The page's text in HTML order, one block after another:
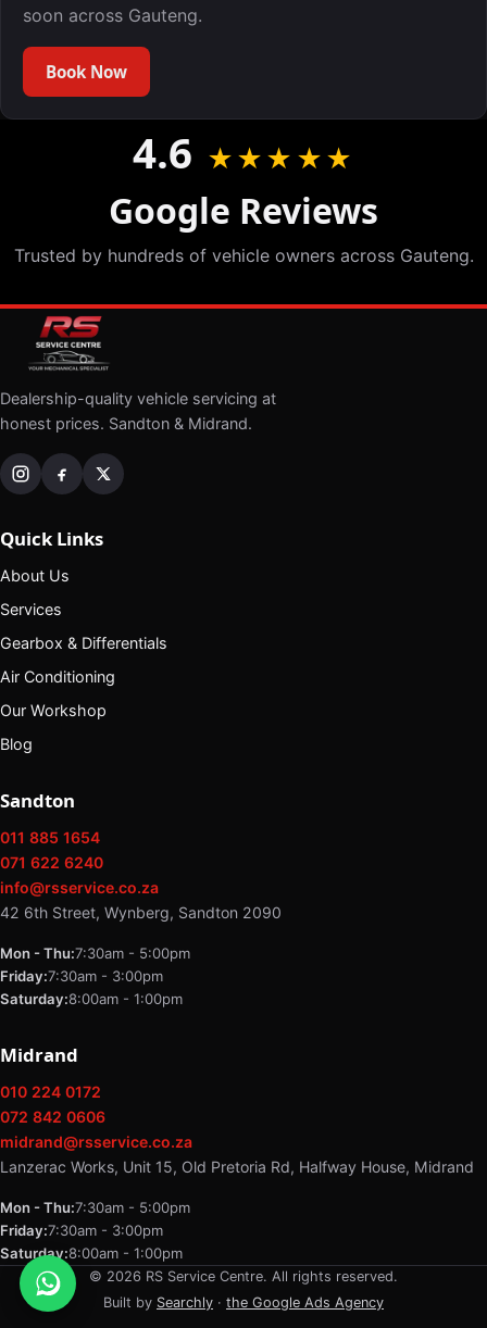
soon across Gauteng.
Book Now
4.6 ★★★★★
Google Reviews
Trusted by hundreds of vehicle owners across Gauteng.
Dealership-quality vehicle servicing at
honest prices. Sandton & Midrand.
Quick Links
About Us
Services
Gearbox & Differentials
Air Conditioning
Our Workshop
Blog
Sandton
011 885 1654
071 622 6240
info@rsservice.co.za
42 6th Street, Wynberg, Sandton 2090
Mon - Thu:7:30am - 5:00pm
Friday:7:30am - 3:00pm
Saturday:8:00am - 1:00pm
Midrand
010 224 0172
072 842 0606
midrand@rsservice.co.za
Lanzerac Works, Unit 15, Old Pretoria Rd, Halfway House, Midrand
Mon - Thu:7:30am - 5:00pm
Friday:7:30am - 3:00pm
Saturday:8:00am - 1:00pm
© 2026 RS Service Centre. All rights reserved.
Built by Searchly · the Google Ads Agency